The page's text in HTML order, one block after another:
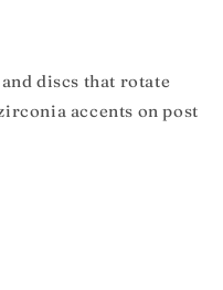
discs that rotate
accents on post